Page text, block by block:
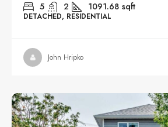
5 2 1091.68 sqft
DETACHED, RESIDENTIAL
John Hripko